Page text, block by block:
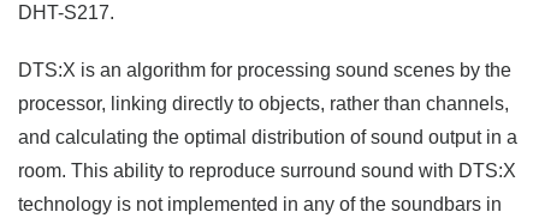
DHT-S217.
DTS:X is an algorithm for processing sound scenes by the
processor, linking directly to objects, rather than channels,
and calculating the optimal distribution of sound output in a
room. This ability to reproduce surround sound with DTS:X
technology is not implemented in any of the soundbars in